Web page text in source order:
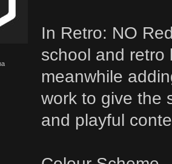
In Retro: NO
school and retro
meanwhile
work to give the
and playful